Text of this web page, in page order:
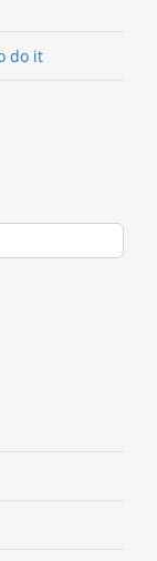
do it